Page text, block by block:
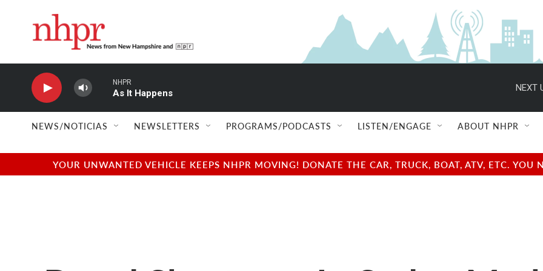
NHPR
As It Happens
NEXT
NEWS/NOTICIAS NEWSLETTERS PROGRAMS/PODCASTS LISTEN/ENGAGE ABOUT NHPR
YOUR UNWANTED VEHICLE KEEPS NHPR MOVING! DONATE THE CAR, TRUCK, BOAT, ATV, ETC.